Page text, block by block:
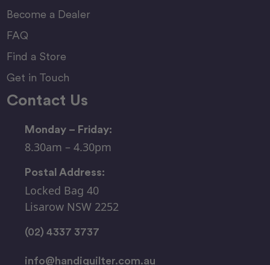
Become a Dealer
FAQ
Find a Store
Get in Touch
Contact Us
Monday – Friday:
8.30am – 4.30pm
Postal Address:
Locked Bag 40
Lisarow NSW 2252
(02) 4337 3737
info@handiquilter.com.au